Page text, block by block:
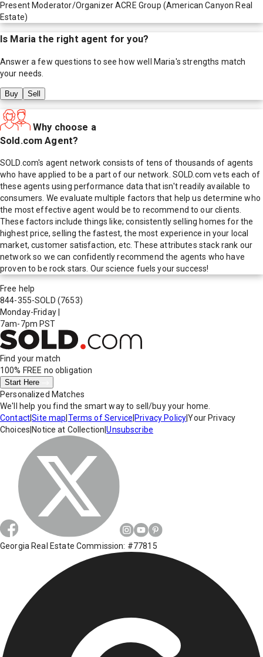
Present Moderator/Organizer ACRE Group (American Canyon Real
Estate)
Is Maria the right agent for you?
Answer a few questions to see how well Maria's strengths match
your needs.
Buy Sell
Why choose a
Sold.com Agent?
SOLD.com's agent network consists of tens of thousands of agents
who have applied to be a part of our network. SOLD.com vets each of
these agents using performance data that isn't readily available to
consumers. We evaluate multiple factors that help us determine who
the most effective agent would be to recommend to our clients.
These factors include things like; consistently selling homes for the
highest price, selling the fastest, the most experience in your local
market, customer satisfaction, etc. These attributes stack rank our
network so we can confidently recommend the agents who have
proven to be rock stars. Our science fuels your success!
Free help
844-355-SOLD (7653)
Monday-Friday
7am-7pm PST
Find your match
100% FREE no obligation
Start Here
Personalized Matches
We'll help you find the smart way to sell/buy your home.
Contact|Site map Terms of Service Privacy Policy|Your Privacy
Choices Notice at Collection |Unsubscribe
Georgia Real Estate Commission: #77815